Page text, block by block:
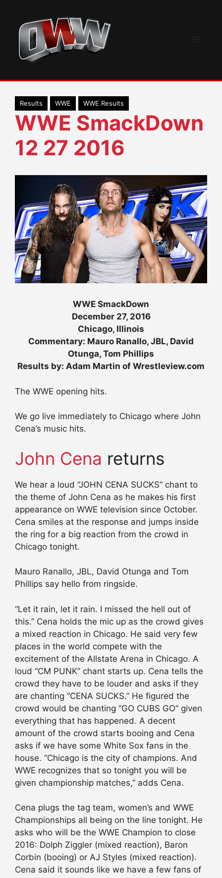
content
Results WWE WWE Results
WWE SmackDown
12 27 2016
WWE SmackDown
December 27, 2016
Chicago, Illinois
Commentary: Mauro Ranallo, JBL, David
Otunga, Tom Phillips
Results by: Adam Martin of Wrestleview.com
The WWE opening hits.
We go live immediately to Chicago where John
Cena’s music hits.
John Cena returns
We hear a loud “JOHN CENA SUCKS” chant to
the theme of John Cena as he makes his first
appearance on WWE television since October.
Cena smiles at the response and jumps inside
the ring for a big reaction from the crowd in
Chicago tonight.
Mauro Ranallo, JBL, David Otunga and Tom
Phillips say hello from ringside.
“Let it rain, let it rain. I missed the hell out of
this.” Cena holds the mic up as the crowd gives
a mixed reaction in Chicago. He said very few
places in the world compete with the
excitement of the Allstate Arena in Chicago. A
loud “CM PUNK” chant starts up. Cena tells the
crowd they have to be louder and asks if they
are chanting “CENA SUCKS.” He figured the
crowd would be chanting “GO CUBS GO” given
everything that has happened. A decent
amount of the crowd starts booing and Cena
asks if we have some White Sox fans in the
house. “Chicago is the city of champions. And
WWE recognizes that so tonight you will be
given championship matches,” adds Cena.
Cena plugs the tag team, women’s and WWE
Championships all being on the line tonight. He
asks who will be the WWE Champion to close
2016: Dolph Ziggler (mixed reaction), Baron
Corbin (booing) or AJ Styles (mixed reaction).
Cena said it sounds like we have a few fans of